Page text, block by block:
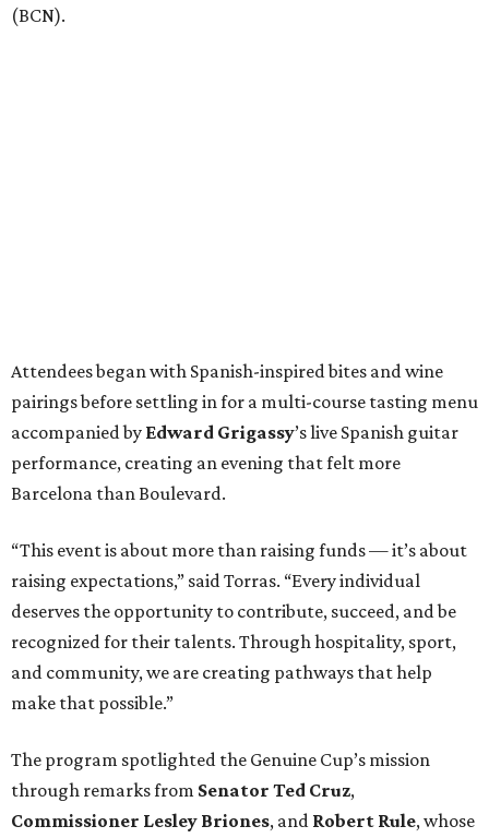
(BCN).
Attendees began with Spanish-inspired bites and wine
pairings before settling in for a multi-course tasting menu
accompanied by Edward Grigassy’s live Spanish guitar
performance, creating an evening that felt more
Barcelona than Boulevard.
“This event is about more than raising funds — it’s about
raising expectations,” said Torras. “Every individual
deserves the opportunity to contribute, succeed, and be
recognized for their talents. Through hospitality, sport,
and community, we are creating pathways that help
make that possible.”
The program spotlighted the Genuine Cup’s mission
through remarks from Senator Ted Cruz,
Commissioner Lesley Briones, and Robert Rule, whose